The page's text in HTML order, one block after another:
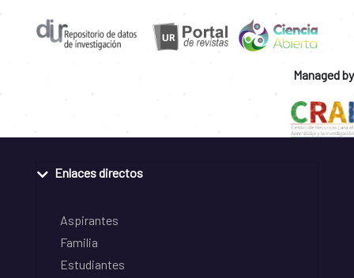
Managed by
Enlaces directos
Aspirantes
Familia
Estudiantes